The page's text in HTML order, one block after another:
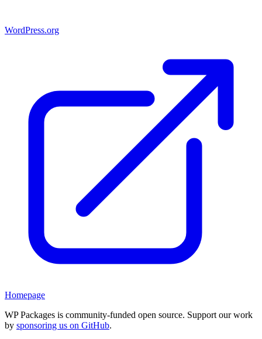
WordPress.org
Homepage
WP Packages is community-funded open source. Support our work
by sponsoring us on GitHub.